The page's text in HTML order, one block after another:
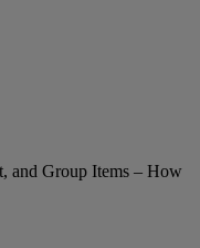
and Group Items – How